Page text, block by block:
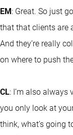
EM : Great. So just
that that clients are
And they’re really
on where to push
CL: I’m also always
you only look at
think, what’s going